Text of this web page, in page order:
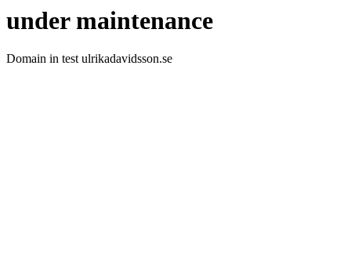
under maintenance
Domain in test ulrikadavidsson.se